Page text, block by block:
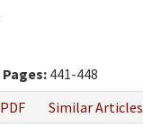
Pages: 441-448
PDF Similar Articles